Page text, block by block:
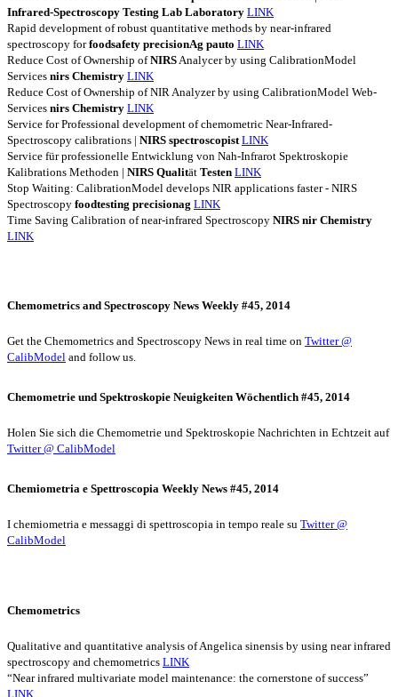
Infrared-Spectroscopy Testing Lab Laboratory LINK
Rapid development of robust quantitative methods by near-infrared
spectroscopy forfoodsafety precisionAg pauto LINK
Reduce Cost of Ownership ofNIRS Analycer by using CalibrationModel
Services nirs Chemistry LINK
Reduce Cost of Ownership of NIR Analyzer by using CalibrationModel Web-
Services nirs Chemistry LINK
Service for Professional development of chemometric Near-Infrared-
Spectroscopy calibrations | NIRS spectroscopist LINK
Service für professionelle Entwicklung von Nah-Infrarot Spektroskopie
Kalibrations Methoden | NIRS Qualität Testen LINK
Stop Waiting: CalibrationModel develops NIR applications faster - NIRS
Spectroscopy foodtesting precisionag LINK
Time Saving Calibration of near-infrared Spectroscopy NIRS nir Chemistry
LINK
Chemometrics and Spectroscopy News Weekly #45, 2014
Get the Chemometrics and Spectroscopy News in real time on Twitter @
CalibModel and follow us.
Chemometrie und Spektroskopie Neuigkeiten Wöchentlich #45, 2014
Holen Sie sich die Chemometrie und Spektroskopie Nachrichten in Echtzeit auf
Twitter @ CalibModel
Chemiometria e Spettroscopia Weekly News #45, 2014
I chemiometria e messaggi di spettroscopia in tempo reale su Twitter @
CalibModel
Chemometrics
Qualitative and quantitative analysis of Angelica sinensis by using near infrared
spectroscopy and chemometrics LINK
“Near infrared multivariate model maintenance: the cornerstone of success”
LINK